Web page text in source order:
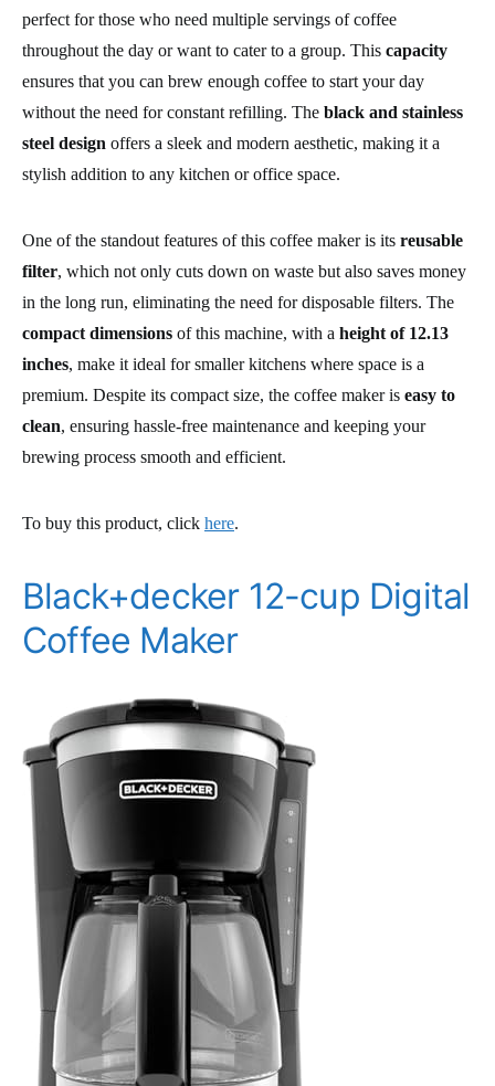
perfect for those who need multiple servings of coffee
throughout the day or want to cater to a group. This capacity
ensures that you can brew enough coffee to start your day
without the need for constant refilling. The black and stainless
steel design offers a sleek and modern aesthetic, making it a
stylish addition to any kitchen or office space.
One of the standout features of this coffee maker is its reusable
filter, which not only cuts down on waste but also saves money
in the long run, eliminating the need for disposable filters. The
compact dimensions of this machine, with a height of 12.13
inches, make it ideal for smaller kitchens where space is a
premium. Despite its compact size, the coffee maker is easy to
clean, ensuring hassle-free maintenance and keeping your
brewing process smooth and efficient.
To buy this product, click here.
Black+decker 12-cup Digital
Coffee Maker